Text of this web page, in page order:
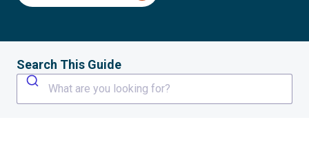
Search This Guide
What are you looking for?